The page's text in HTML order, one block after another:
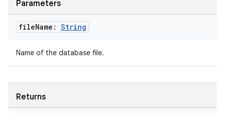
Parameters
fileName: String
Name of the database file.
Returns